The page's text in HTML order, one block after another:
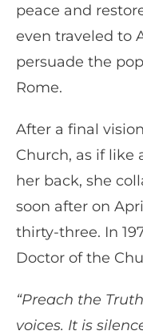
peace and
even traveled to
persuade the
Rome.
After a final
Church, as if like
her back, she
soon after on
thirty-three. In
Doctor of the
“Preach the
voices. It is